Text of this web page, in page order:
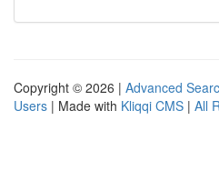
Copyright © 2026 | Advanced
Users | Made with Kliqqi CMS | All